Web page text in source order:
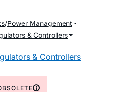
Power Management
& Controllers
& Controllers